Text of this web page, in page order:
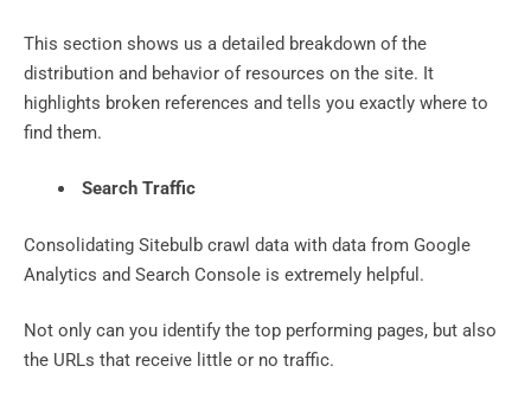
This section shows us a detailed breakdown of the
distribution and behavior of resources on the site. It
highlights broken references and tells you exactly where to
find them.
Search Traffic
Consolidating Sitebulb crawl data with data from Google
Analytics and Search Console is extremely helpful.
Not only can you identify the top performing pages, but also
the URLs that receive little or no traffic.